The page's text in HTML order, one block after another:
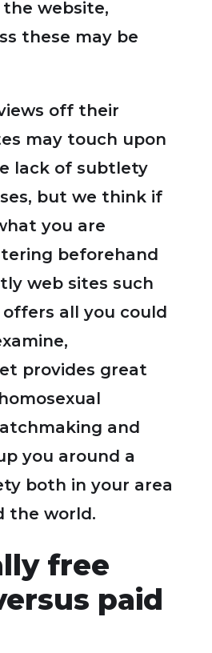
website,
these may be
off their
may touch upon
lack of subtlety
but we think if
you are
beforehand
web sites such
all you could
provides great
and
you around a
both in your area
the world.
free
paid